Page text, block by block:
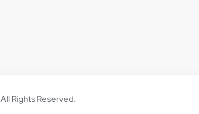
All Rights Reserved.